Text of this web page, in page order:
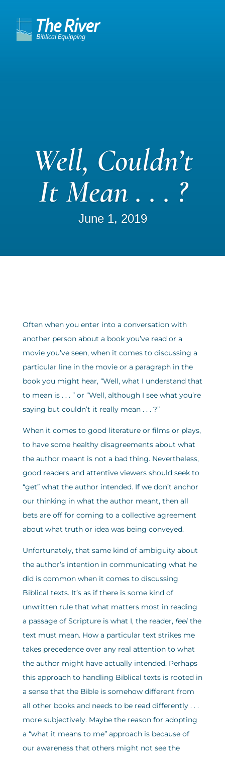
Well, Couldn’t
It Mean . . . ?
June 1, 2019
Often when you enter into a conversation with
another person about a book you’ve read or a
movie you’ve seen, when it comes to discussing a
particular line in the movie or a paragraph in the
book you might hear, “Well, what I understand that
to mean is . . . ” or “Well, although I see what you’re
saying but couldn’t it really mean . . . ?”
When it comes to good literature or films or plays,
to have some healthy disagreements about what
the author meant is not a bad thing. Nevertheless,
good readers and attentive viewers should seek to
“get” what the author intended. If we don’t anchor
our thinking in what the author meant, then all
bets are off for coming to a collective agreement
about what truth or idea was being conveyed.
Unfortunately, that same kind of ambiguity about
the author’s intention in communicating what he
did is common when it comes to discussing
Biblical texts. It’s as if there is some kind of
unwritten rule that what matters most in reading
a passage of Scripture is what I, the reader, feelthe
text must mean. How a particular text strikes me
takes precedence over any real attention to what
the author might have actually intended. Perhaps
this approach to handling Biblical texts is rooted in
a sense that the Bible is somehow different from
all other books and needs to be read differently . . .
more subjectively. Maybe the reason for adopting
a “what it means to me” approach is because of
our awareness that others might not see the